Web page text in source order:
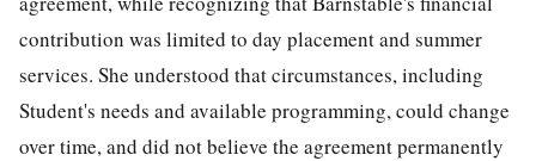
contribution was limited to day placement and summer
services. She understood that circumstances, including
Student's needs and available programming, could change
over time, and did not believe the agreement permanently